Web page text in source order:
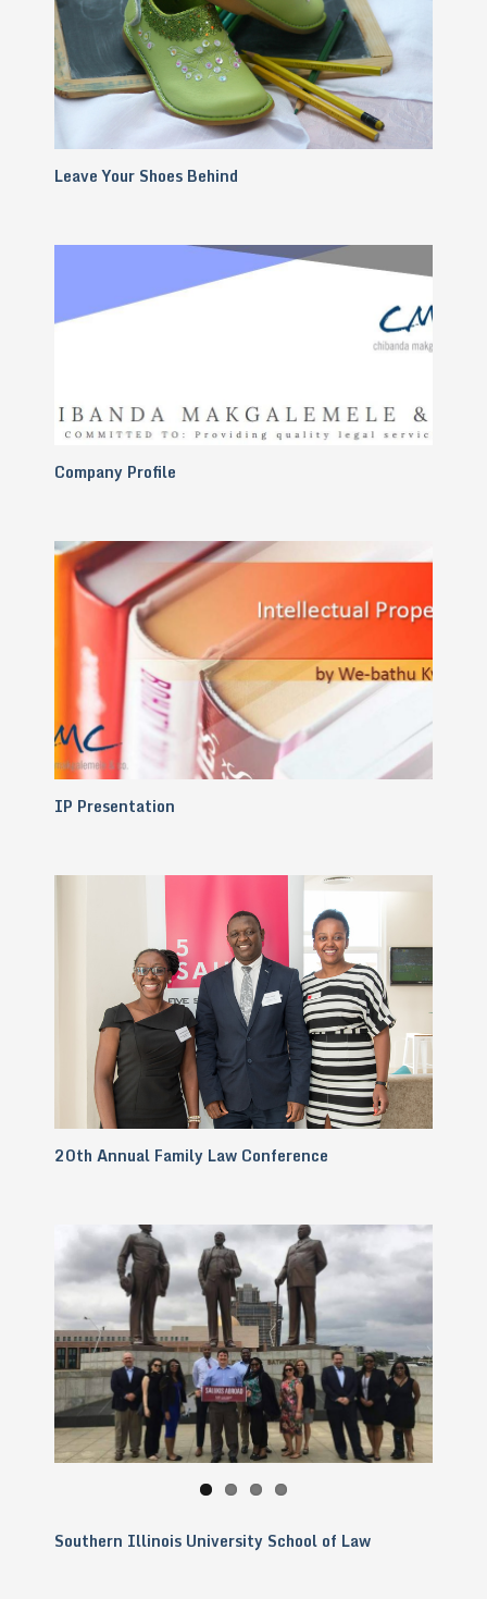
Leave Your Shoes Behind
Company Profile
IP Presentation
20th Annual Family Law Conference
Southern Illinois University School of Law